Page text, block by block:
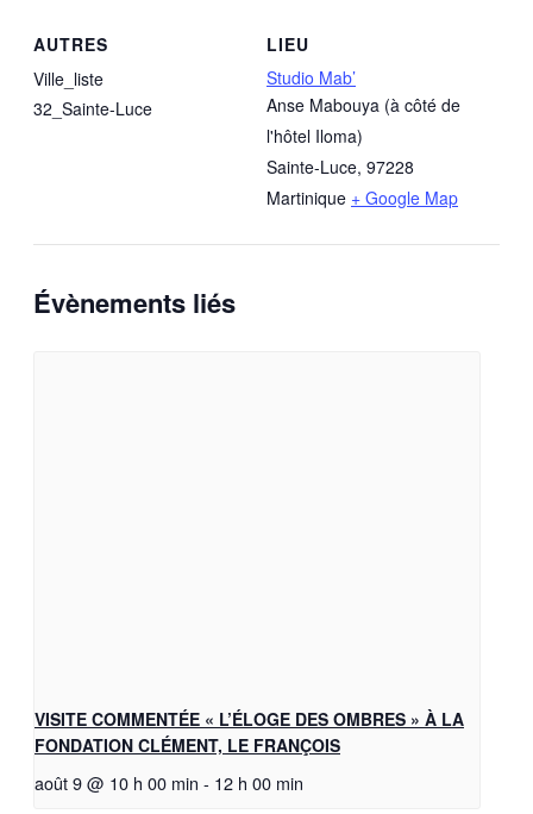
LIEU
Studio Mab’
Anse Mabouya (à côté de
l'hôtel Iloma)
Sainte-Luce, 97228
Martinique + Google Map
AUTRES
Ville_liste
32_Sainte-Luce
Évènements liés
VISITE COMMENTÉE « L’ÉLOGE DES OMBRES » À LA
FONDATION CLÉMENT, LE FRANÇOIS
août 9 @ 10 h 00 min - 12 h 00 min